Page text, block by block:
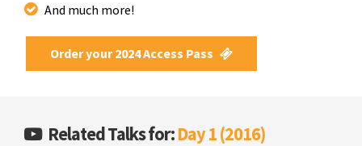
And much more!
Order your 2024 Access Pass
Related Talks for:Day 1 (2016)